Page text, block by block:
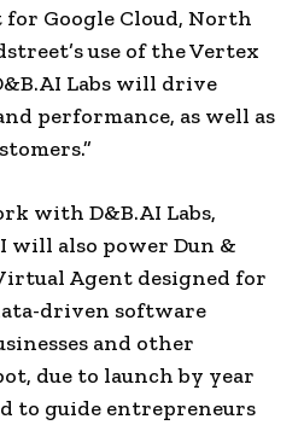
Google Cloud, North
use of the Vertex
Labs will drive
performance, as well as
with D&B.AI Labs,
will also power Dun &
Agent designed for
driven software
and other
due to launch by year
to guide entrepreneurs